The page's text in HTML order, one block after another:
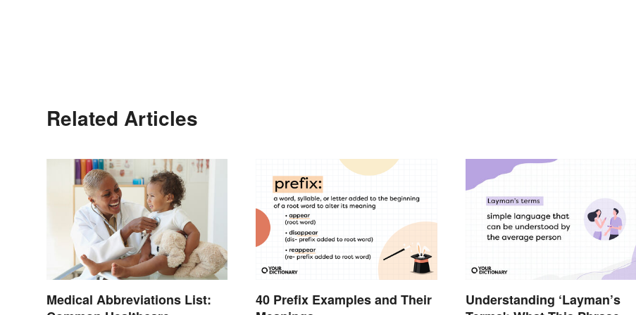
Related Articles
Medical Abbreviations List:
40 Prefix Examples and Their
Understanding ‘Layman’s